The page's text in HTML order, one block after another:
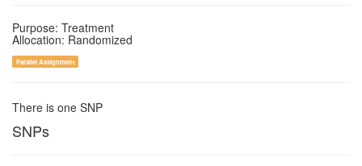
Purpose: Treatment
Allocation: Randomized
Parallel Assignment
There is one SNP
SNPs